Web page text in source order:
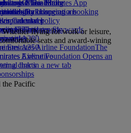
Class dining
777
A380
A350
Executive
charts
Official Store
toys
for kidsin operations
policy
reports
Emirates Airline FoundationThe
Airline Foundation Opens an
link in a new tab
Miles Mall
Rail
Calculator
in to Emirates Skywards
and The Emirates App
or changing a booking
travel
Emirates
Whether flying for work or leisure,
seats and award-wining
the Pacific